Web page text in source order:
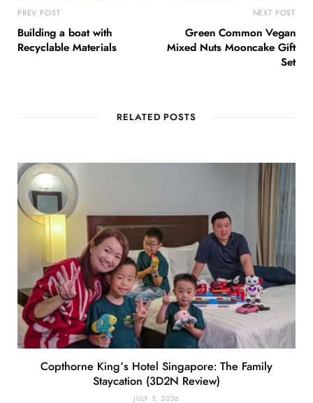
PREV POST
Building a boat with
Recyclable Materials
NEXT POST
Green Common Vegan
Mixed Nuts Mooncake Gift
Set
RELATED POSTS
Copthorne King’s Hotel Singapore: The Family
Staycation (3D2N Review)
JULY 3, 2026